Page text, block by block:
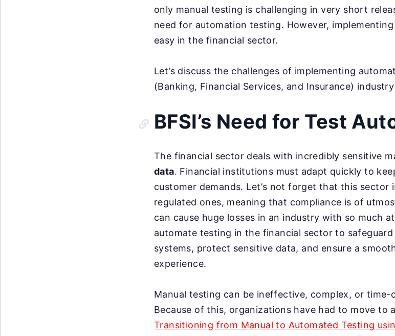
only manual testing is challenging in very short
need for automation testing. However,
easy in the financial sector.
Let’s discuss the challenges of implementing
(Banking, Financial Services, and Insurance)
BFSI’s Need for Test
The financial sector deals with incredibly sensitive
data. Financial institutions must adapt quickly to
customer demands. Let’s not forget that this sector
regulated ones, meaning that compliance is of
can cause huge losses in an industry with so much
automate testing in the financial sector to
systems, protect sensitive data, and ensure a
experience.
Manual testing can be ineffective, complex, or time-
Because of this, organizations have had to move to
Transitioning from Manual to Automated Testing